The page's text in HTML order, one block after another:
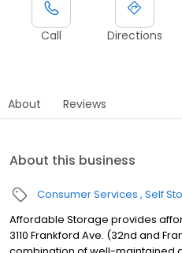
Call Directions
About Reviews
About this business
Consumer Services Self
Affordable Storage provides
3110 Frankford Ave. (32nd and